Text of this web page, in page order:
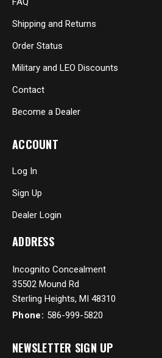
Shipping and Returns
Order Status
Military and LEO Discounts
Contact
Become a Dealer
ACCOUNT
Log In
Sign Up
Dealer Login
ADDRESS
Incognito Concealment
35502 Mound Rd
Sterling Heights, MI 48310
Phone: 586-999-5820
NEWSLETTER SIGN UP